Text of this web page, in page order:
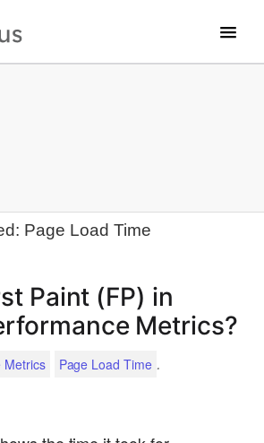
FREE!Page Load Time
Paint (FP) in
Metrics?
Metrics Page Load Time .